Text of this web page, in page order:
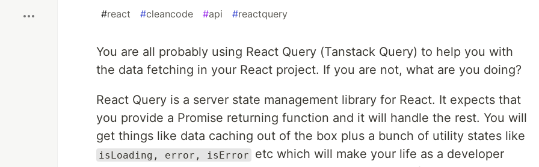
#react #cleancode #api #reactquery
You are all probably using React Query (Tanstack Query) to help you with
the data fetching in your React project. If you are not, what are you doing?
React Query is a server state management library for React. It expects that
you provide a Promise returning function and it will handle the rest. You will
get things like data caching out of the box plus a bunch of utility states like
isLoading, error, isError
etc which will make your life as a developer